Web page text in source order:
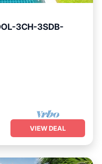
3CH-3SDB-
VIEW DEAL